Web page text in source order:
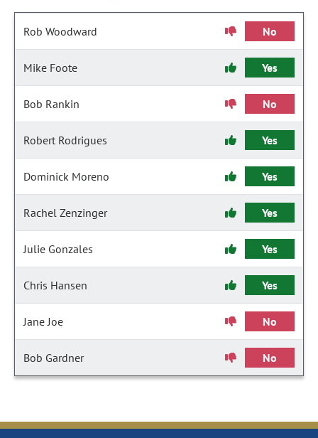
Rob Woodward No
Mike Foote Yes
Bob Rankin No
Robert Rodrigues Yes
Dominick Moreno Yes
Rachel Zenzinger Yes
Julie Gonzales Yes
Chris Hansen Yes
Jane Joe No
Bob Gardner No